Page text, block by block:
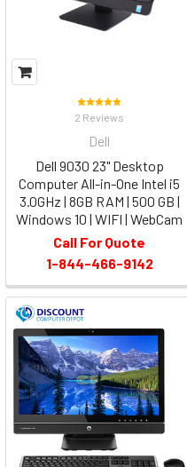
2 Reviews
Dell
Dell 9030 23" Desktop
Computer All-in-One Intel i5
3.0GHz | 8GB RAM | 500 GB |
Windows 10 | WIFI | WebCam
Call For Quote
1-844-466-9142